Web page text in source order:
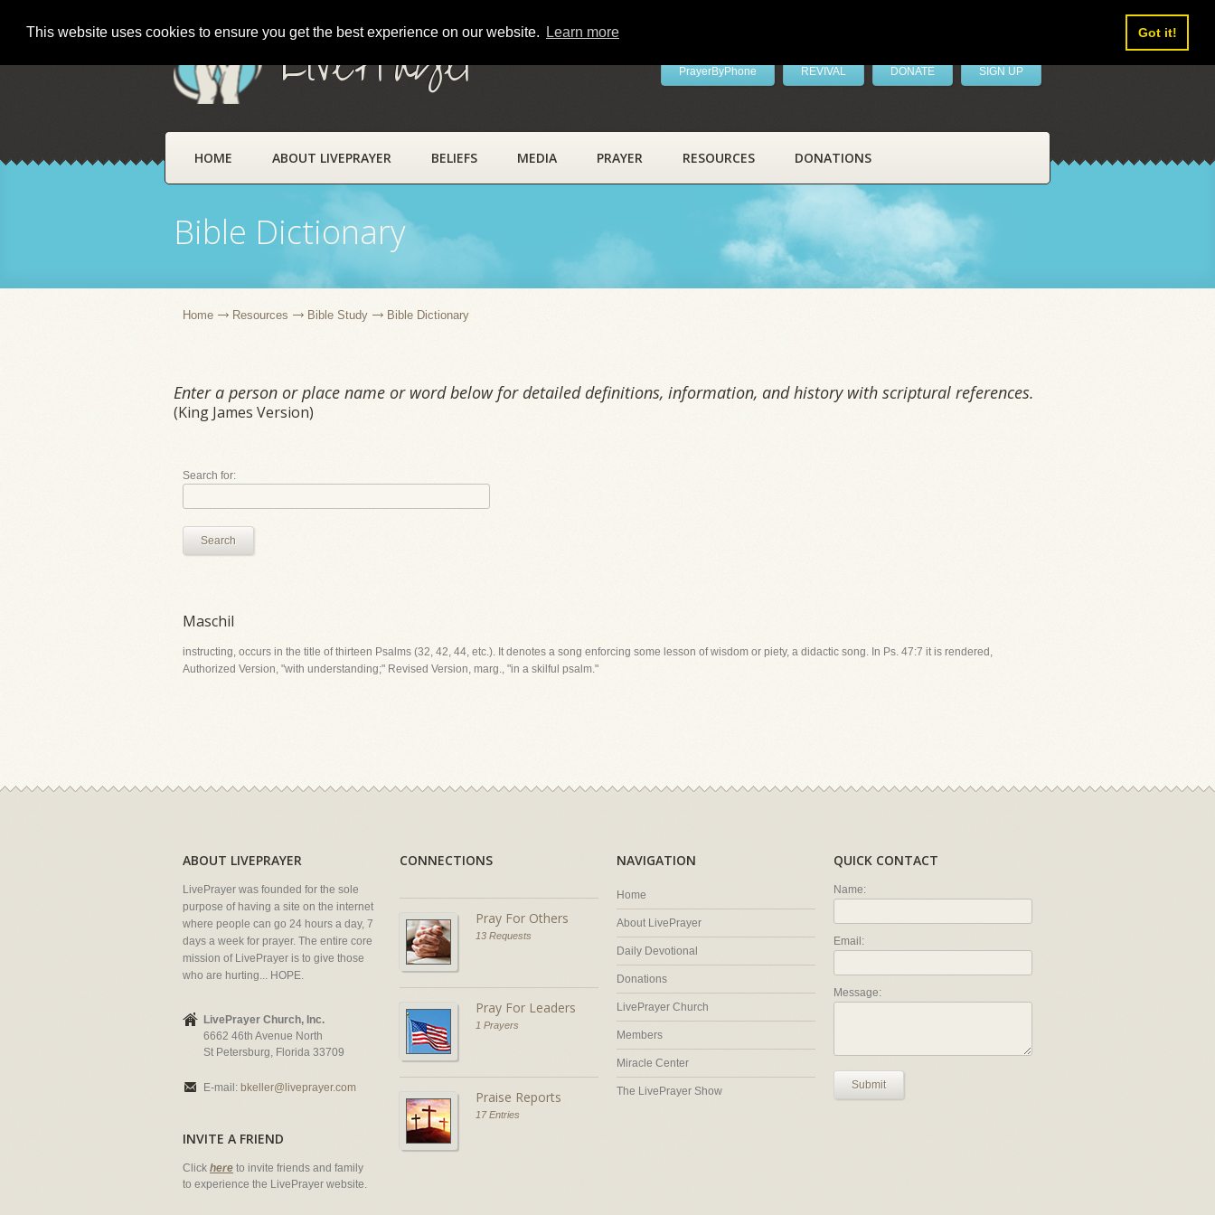
This website uses cookies to ensure you get the best experience on our website. Learn more Got it!
LivePrayer PrayerByPhone REVIVAL DONATE SIGN UP
HOME ABOUT LIVEPRAYER BELIEFS MEDIA PRAYER RESOURCES DONATIONS
Bible Dictionary
Home Resources Bible Study Bible Dictionary
Enter a person or place name or word below for detailed definitions, information, and history with scriptural references.
(King James Version)
Search for:
Search
Maschil
instructing, occurs in the title of thirteen Psalms (32, 42, 44, etc.). It denotes a song enforcing some lesson of wisdom or piety, a didactic song. In Ps. 47:7 it is rendered,
Authorized Version, "with understanding;" Revised Version, marg., "in a skilful psalm."
ABOUT LIVEPRAYER
LivePrayer was founded for the sole
purpose of having a site on the internet
where people can go 24 hours a day, 7
days a week for prayer. The entire core
mission of LivePrayer is to give those
who are hurting... HOPE.
LivePrayer Church, Inc.
6662 46th Avenue North
St Petersburg, Florida 33709
E-mail: bkeller@liveprayer.com
INVITE A FRIEND
Click here to invite friends and family
to experience the LivePrayer website.
CONNECTIONS
Pray For Others
13 Requests
Pray For Leaders
1 Prayers
Praise Reports
17 Entries
NAVIGATION
Home
About LivePrayer
Daily Devotional
Donations
LivePrayer Church
Members
Miracle Center
The LivePrayer Show
QUICK CONTACT
Name:
Email:
Message:
Submit